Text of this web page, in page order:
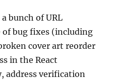
bunch of URL
of bug fixes (including
cover art reorder
in the React
address verification